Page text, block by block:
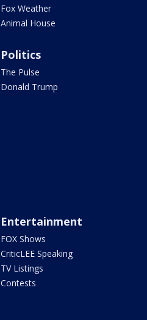
Fox Weather
Animal House
Politics
The Pulse
Donald Trump
Entertainment
FOX Shows
CriticLEE Speaking
TV Listings
Contests